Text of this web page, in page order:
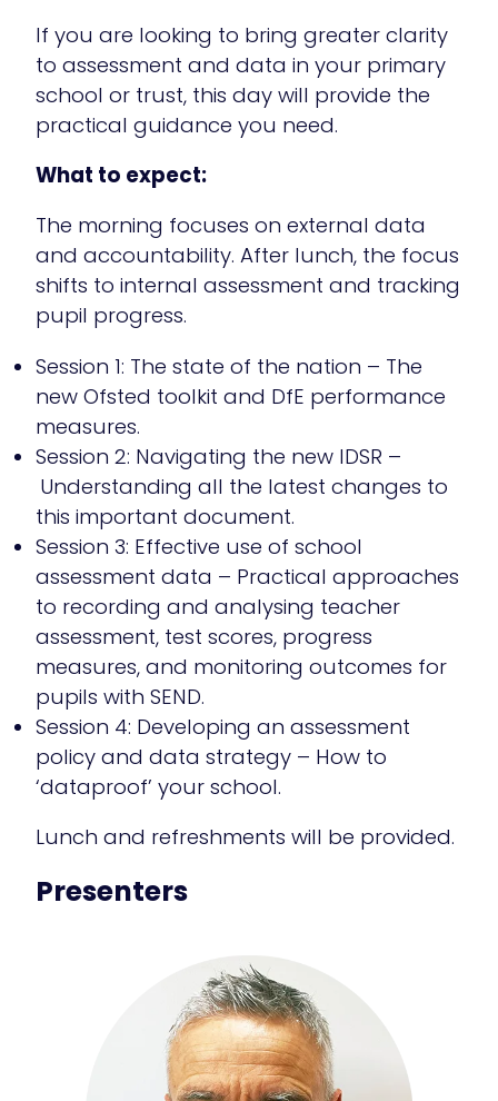
If you are looking to bring greater clarity
to assessment and data in your primary
school or trust, this day will provide the
practical guidance you need.
What to expect:
The morning focuses on external data
and accountability. After lunch, the focus
shifts to internal assessment and tracking
pupil progress.
Session 1: The state of the nation – The
new Ofsted toolkit and DfE performance
measures.
Session 2: Navigating the new IDSR –
Understanding all the latest changes to
this important document.
Session 3: Effective use of school
assessment data – Practical approaches
to recording and analysing teacher
assessment, test scores, progress
measures, and monitoring outcomes for
pupils with SEND.
Session 4: Developing an assessment
policy and data strategy – How to
‘dataproof’ your school.
Lunch and refreshments will be provided.
Presenters